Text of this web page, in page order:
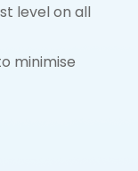
level on all
minimise